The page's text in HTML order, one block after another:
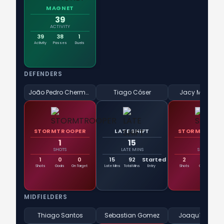
MAGNET
39
ACTIVITY
39
Activity
38
Passes
1
Duels
DEFENDERS
João Pedro Chermont
STORMTROOPER
1
SHOTS
1
Shots
0
Goals
0
On Target
Tiago Cóser
LATE SHIFT
15
LATE MINS
15
Late Mins
92
Total Mins
Started
Entry
Jacy
SHOTS
2
Shots Goals
MIDFIELDERS
Thiago Santos Sebastian Gomez Joaquín